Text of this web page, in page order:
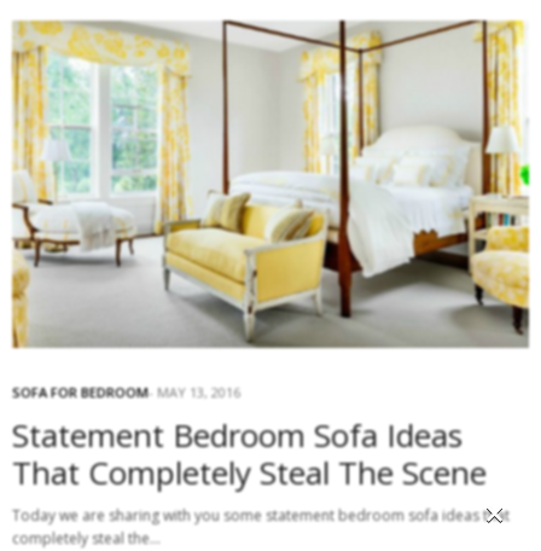
SOFA FOR BEDROOM MAY 13, 2016
Statement Bedroom Sofa Ideas
That Completely Steal The Scene
Today we are sharing with you some statement bedroom sofa ideas that
completely steal the…
×